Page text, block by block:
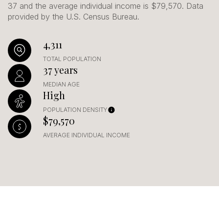
37 and the average individual income is $79,570. Data
provided by the U.S. Census Bureau.
4,311
TOTAL POPULATION
37 years
MEDIAN AGE
High
POPULATION DENSITY
$79,570
AVERAGE INDIVIDUAL INCOME